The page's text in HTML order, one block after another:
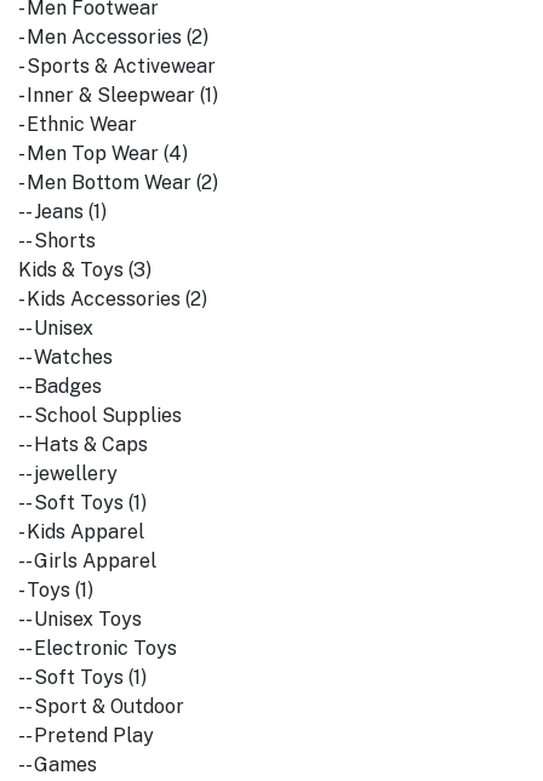
- Men Footwear
- Men Accessories (2)
- Sports & Activewear
- Inner & Sleepwear (1)
- Ethnic Wear
- Men Top Wear (4)
- Men Bottom Wear (2)
-- Jeans (1)
-- Shorts
Kids & Toys (3)
- Kids Accessories (2)
-- Unisex
-- Watches
-- Badges
-- School Supplies
-- Hats & Caps
-- jewellery
-- Soft Toys (1)
- Kids Apparel
-- Girls Apparel
- Toys (1)
-- Unisex Toys
-- Electronic Toys
-- Soft Toys (1)
-- Sport & Outdoor
-- Pretend Play
-- Games